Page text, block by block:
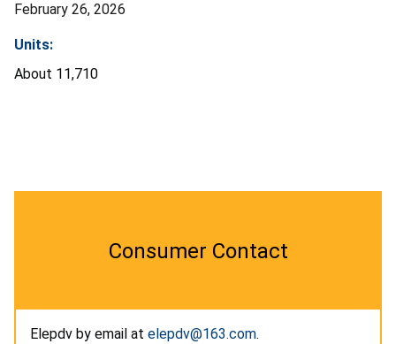
February 26, 2026
Units:
About 11,710
Consumer Contact
Elepdv by email at elepdv@163.com.